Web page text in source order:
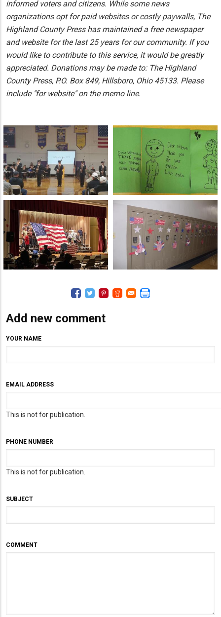
informed voters and citizens. While some news
organizations opt for paid websites or costly paywalls, The
Highland County Press has maintained a free newspaper
and website for the last 25 years for our community. If you
would like to contribute to this service, it would be greatly
appreciated. Donations may be made to: The Highland
County Press, P.O. Box 849, Hillsboro, Ohio 45133. Please
include "for website" on the memo line.
Add new comment
YOUR NAME
EMAIL ADDRESS
This is not for publication.
PHONE NUMBER
This is not for publication.
SUBJECT
COMMENT